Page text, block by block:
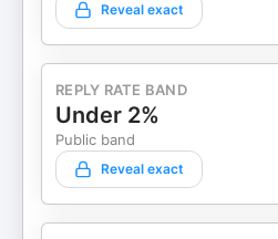
Reveal exact
REPLY RATE BAND
Under 2%
Public band
Reveal exact